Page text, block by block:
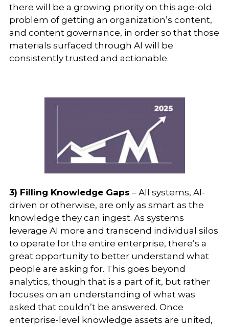
there will be a growing priority on this age-old
problem of getting an organization’s content,
and content governance, in order so that those
materials surfaced through AI will be
consistently trusted and actionable.
3) Filling Knowledge Gaps – All systems, AI-
driven or otherwise, are only as smart as the
knowledge they can ingest. As systems
leverage AI more and transcend individual silos
to operate for the entire enterprise, there’s a
great opportunity to better understand what
people are asking for. This goes beyond
analytics, though that is a part of it, but rather
focuses on an understanding of what was
asked that couldn’t be answered. Once
enterprise-level knowledge assets are united,